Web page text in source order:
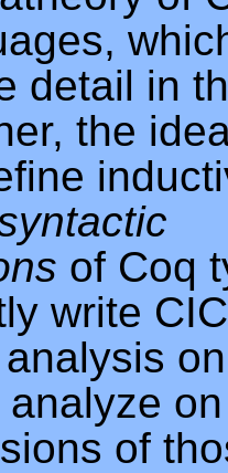
detail in
the
of Coq
write
analyze
of